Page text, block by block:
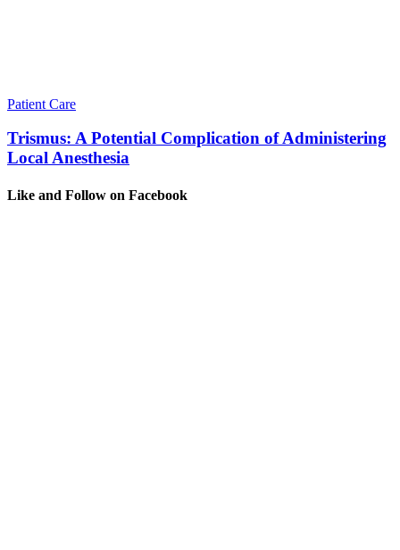
Patient Care
Trismus: A Potential Complication of Administering
Local Anesthesia
Like and Follow on Facebook